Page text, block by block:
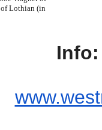
of Lothian (in
Info: